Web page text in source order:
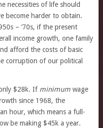
necessities of life should
become harder to obtain.
– ‘70s, if the present
income growth, one family
afford the costs of basic
corruption of our political
$28k. If minimumwage
since 1968, the
hour, which means a full-
be making $45k a year.